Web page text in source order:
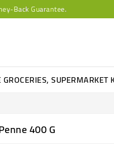
Back Guarantee.
400 G